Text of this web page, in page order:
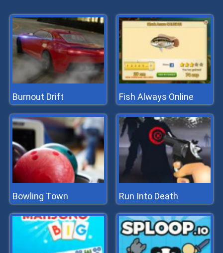
Burnout Drift Fish Always Online
Bowling Town Run Into Death